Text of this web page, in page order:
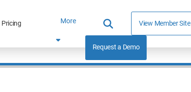
Pricing More View Member Site
Request a Demo